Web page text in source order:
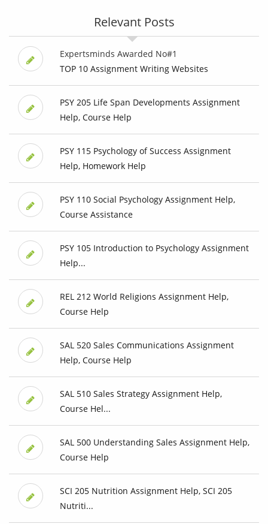
Relevant Posts
Expertsminds Awarded No#1
TOP 10 Assignment Writing Websites
PSY 205 Life Span Developments Assignment
Help, Course Help
PSY 115 Psychology of Success Assignment
Help, Homework Help
PSY 110 Social Psychology Assignment Help,
Course Assistance
PSY 105 Introduction to Psychology Assignment
Help...
REL 212 World Religions Assignment Help,
Course Help
SAL 520 Sales Communications Assignment
Help, Course Help
SAL 510 Sales Strategy Assignment Help,
Course Hel...
SAL 500 Understanding Sales Assignment Help,
Course Help
SCI 205 Nutrition Assignment Help, SCI 205
Nutriti...